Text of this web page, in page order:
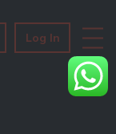
Log In